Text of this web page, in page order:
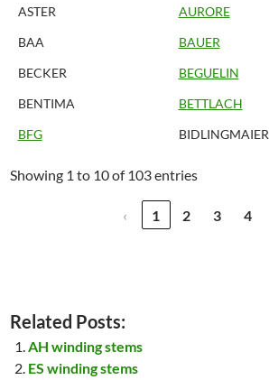
ASTER
AURORE
BAA
BAUER
BECKER
BEGUELIN
BENTIMA
BETTLACH
BFG
BIDLINGMAIER
Showing 1 to 10 of 103 entries
‹ 1 2 3 4
Related Posts:
AH winding stems
ES winding stems